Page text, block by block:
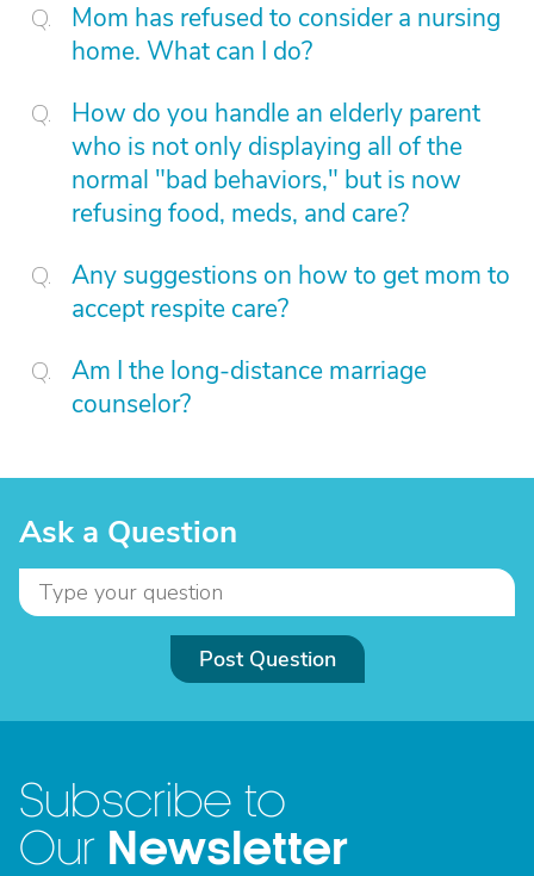
Mom has refused to consider a nursing
home. What can I do?
How do you handle an elderly parent
who is not only displaying all of the
normal "bad behaviors," but is now
refusing food, meds, and care?
Any suggestions on how to get mom to
accept respite care?
Am I the long-distance marriage
counselor?
Ask a Question
Post Question
Subscribe to
Our Newsletter